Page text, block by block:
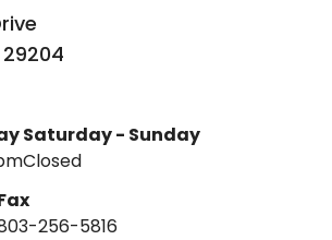
29204
Saturday - Sunday
Closed
256-5816